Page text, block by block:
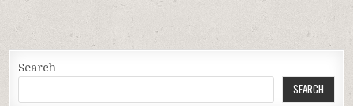
Search
SEARCH